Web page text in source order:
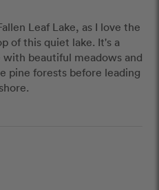
Leaf Lake, as I love the
of this quiet lake. It's a
with beautiful meadows and
pine forests before leading